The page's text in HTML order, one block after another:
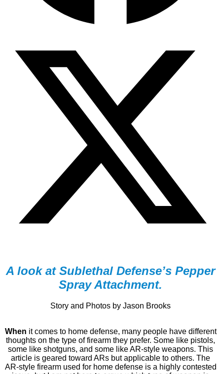
A look at Sublethal Defense’s Pepper
Spray Attachment.
Story and Photos by Jason Brooks
When it comes to home defense, many people have different
thoughts on the type of firearm they prefer. Some like pistols,
some like shotguns, and some like AR-style weapons. This
article is geared toward ARs but applicable to others. The
AR-style firearm used for home defense is a highly contested